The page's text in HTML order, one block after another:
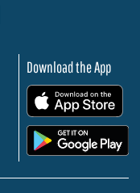
Download the App